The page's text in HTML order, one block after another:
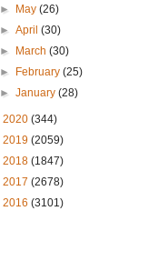
► May(26)
►April(30)
►
March(30)
►
February(25)
►January(28)
2020 (344)
2019 (2059)
2018 (1847)
2017 (2678)
2016 (3101)